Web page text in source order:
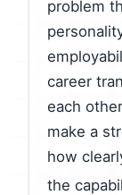
problem
career
each
make a
how
the